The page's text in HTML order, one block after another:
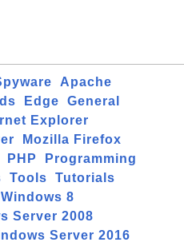
Apache
Edge
General
Explorer
Mozilla Firefox
PHP
Programming
Tools
Tutorials
Windows 8
Server 2008
Server 2016